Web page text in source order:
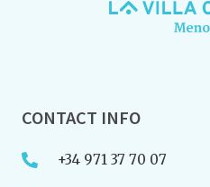
CONTACT INFO
+34 971 37 70 07